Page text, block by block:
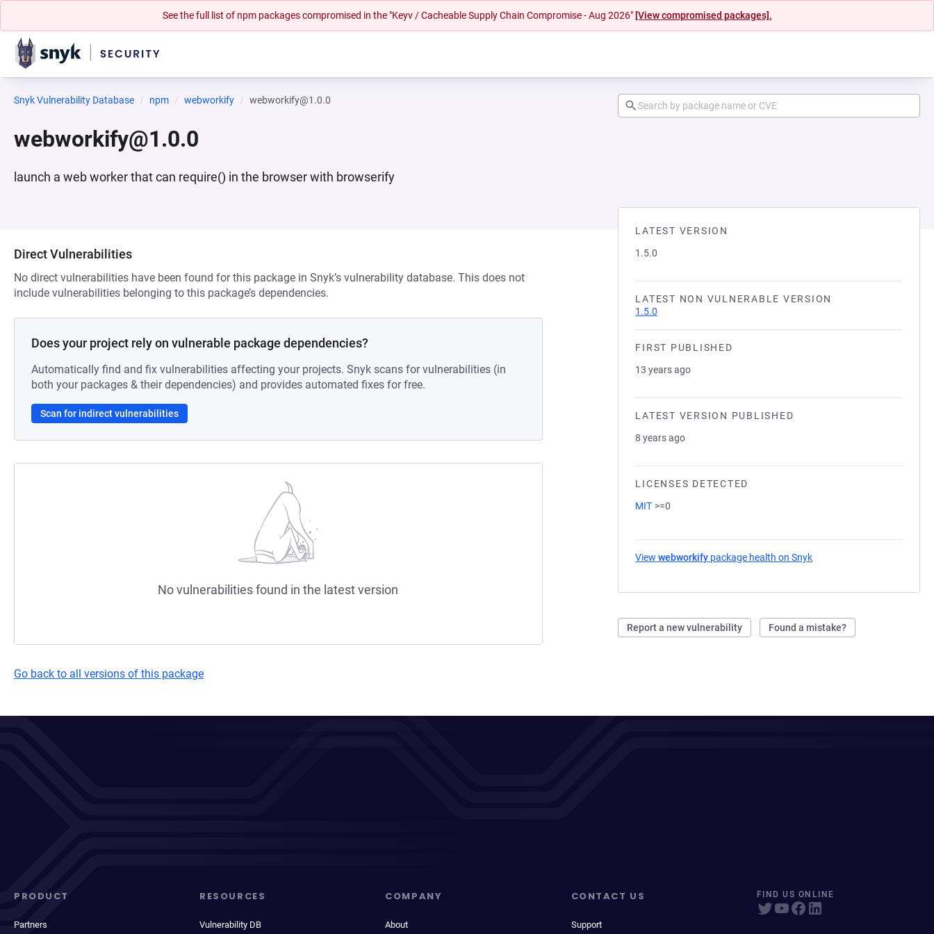
See the full list of npm packages compromised in the "Keyv / Cacheable Supply Chain Compromise - Aug 2026" [View compromised packages].
Snyk Vulnerability Database npm webworkify webworkify@1.0.0
webworkify@1.0.0
launch a web worker that can require() in the browser with browserify
LATEST VERSION
1.5.0
LATEST NON VULNERABLE VERSION
1.5.0
FIRST PUBLISHED
13 years ago
LATEST VERSION PUBLISHED
8 years ago
LICENSES DETECTED
MIT >=0
Viewwebworkify package health on Snyk
Report a new vulnerability Found a mistake?
Direct Vulnerabilities
No direct vulnerabilities have been found for this package in Snyk’s vulnerability database. This does not
include vulnerabilities belonging to this package’s dependencies.
Does your project rely on vulnerable package dependencies?
Automatically find and fix vulnerabilities affecting your projects. Snyk scans for vulnerabilities (in
both your packages & their dependencies) and provides automated fixes for free.
Scan for indirect vulnerabilities
No vulnerabilities found in the latest version
Go back to all versions of this package
PRODUCT
Partners
RESOURCES
Vulnerability DB
COMPANY
About
CONTACT US
Support
FIND US ONLINE